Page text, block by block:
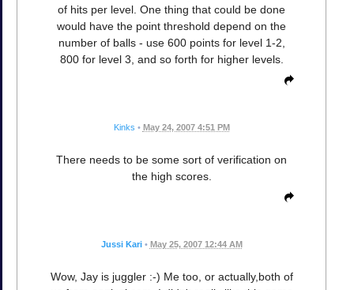
of hits per level. One thing that could be done
would have the point threshold depend on the
number of balls - use 600 points for level 1-2,
800 for level 3, and so forth for higher levels.
Kinks • May 24, 2007 4:51 PM
There needs to be some sort of verification on
the high scores.
Jussi Kari • May 25, 2007 12:44 AM
Wow, Jay is juggler :-) Me too, or actually,both of